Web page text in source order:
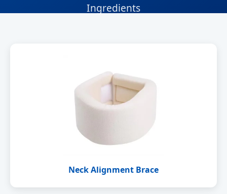
Ingredients
Neck Alignment Brace